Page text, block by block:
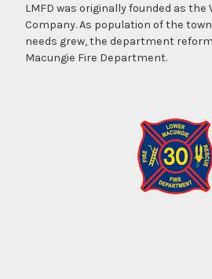
LMFD was originally founded as the
Company. As population of the
needs grew, the department
Macungie Fire Department.